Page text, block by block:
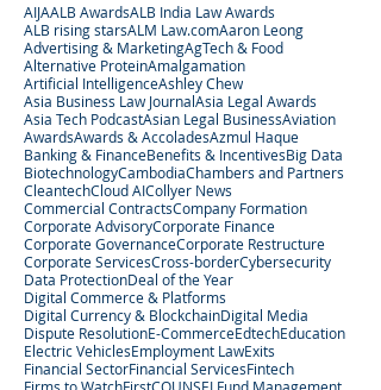
AIJAALB AwardsALB India Law Awards
ALB rising starsALM Law.comAaron Leong
Advertising & MarketingAgTech & Food
Alternative ProteinAmalgamation
Artificial IntelligenceAshley Chew
Asia Business Law JournalAsia Legal Awards
Asia Tech PodcastAsian Legal BusinessAviation
AwardsAwards & AccoladesAzmul Haque
Banking & FinanceBenefits & IncentivesBig Data
BiotechnologyCambodiaChambers and Partners
CleantechCloud AICollyer News
Commercial ContractsCompany Formation
Corporate AdvisoryCorporate Finance
Corporate GovernanceCorporate Restructure
Corporate ServicesCross-borderCybersecurity
Data ProtectionDeal of the Year
Digital Commerce & Platforms
Digital Currency & BlockchainDigital Media
Dispute ResolutionE-CommerceEdtechEducation
Electric VehiclesEmployment LawExits
Financial SectorFinancial ServicesFintech
Firms to WatchFirstCOUNSEL Fund Management